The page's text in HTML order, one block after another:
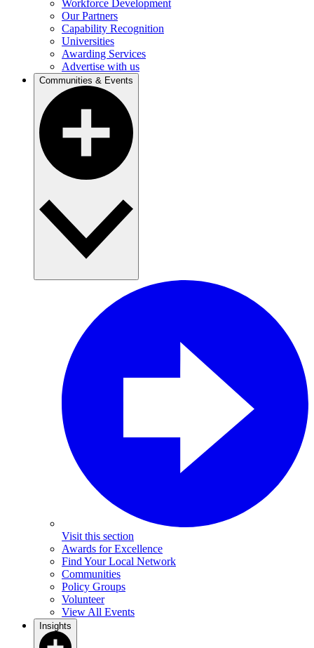
Workforce Development
Our Partners
Capability Recognition
Universities
Awarding Services
Advertise with us
Communities & Events
Visit this section
Awards for Excellence
Find Your Local Network
Communities
Policy Groups
Volunteer
View All Events
Insights